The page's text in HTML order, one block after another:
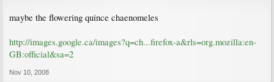
maybe the flowering quince chaenomeles
http://images.google.ca/images?q=ch...firefox-a&rls=org.mozilla:en-
GB:official&sa=2
Nov 10, 2008